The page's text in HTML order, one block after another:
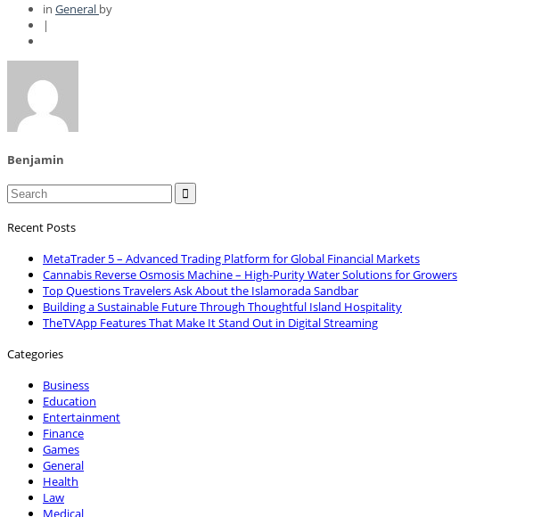
in General by
|
Benjamin

Recent Posts
MetaTrader 5 – Advanced Trading Platform for Global Financial Markets
Cannabis Reverse Osmosis Machine – High-Purity Water Solutions for Growers
Top Questions Travelers Ask About the Islamorada Sandbar
Building a Sustainable Future Through Thoughtful Island Hospitality
TheTVApp Features That Make It Stand Out in Digital Streaming
Categories
Business
Education
Entertainment
Finance
Games
General
Health
Law
Medical